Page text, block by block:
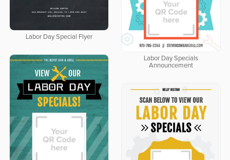
Labor Day Special Flyer
Labor Day Specials
Announcement